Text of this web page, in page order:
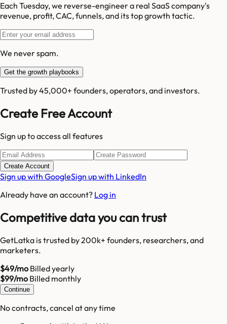
Each Tuesday, we reverse-engineer a real SaaS company's
revenue, profit, CAC, funnels, and its top growth tactic.
We never spam.
Get the growth playbooks
Trusted by 45,000+ founders, operators, and investors.
Create Free Account
Sign up to access all features
Create Account
Sign up with GoogleSign up with LinkedIn
Already have an account? Log in
Competitive data you can trust
GetLatka is trusted by 200k+ founders, researchers, and
marketers.
$49/moBilled yearly
$99/moBilled monthly
Continue
No contracts, cancel at any time